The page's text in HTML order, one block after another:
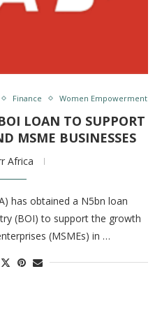
Finance Women Empowerment
LOAN TO SUPPORT
MSME BUSINESSES
Africa
has obtained a N5bn loan
(BOI) to support the growth
(MSMEs) in …